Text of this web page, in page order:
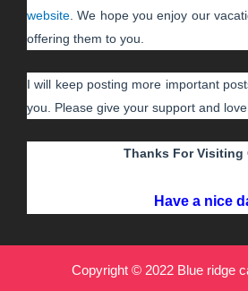
website . We hope you enjoy our
offering them to you.
I will keep posting more important
you. Please give your support and love.
Thanks For Visiting
Have a nice
Copyright © 2022 Blue ridge